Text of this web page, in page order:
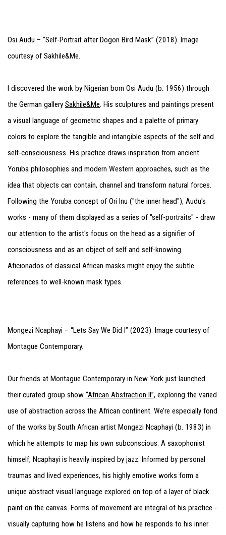
Osi Audu – “Self-Portrait after Dogon Bird Mask” (2018). Image
courtesy of Sakhile&Me.
I discovered the work by Nigerian born Osi Audu (b. 1956) through
the German gallery Sakhile&Me. His sculptures and paintings present
a visual language of geometric shapes and a palette of primary
colors to explore the tangible and intangible aspects of the self and
self-consciousness. His practice draws inspiration from ancient
Yoruba philosophies and modern Western approaches, such as the
idea that objects can contain, channel and transform natural forces.
Following the Yoruba concept of Ori Inu ("the inner head"), Audu's
works - many of them displayed as a series of "self-portraits" - draw
our attention to the artist's focus on the head as a signifier of
consciousness and as an object of self and self-knowing.
Aficionados of classical African masks might enjoy the subtle
references to well-known mask types.
Mongezi Ncaphayi – “Lets Say We Did I” (2023). Image courtesy of
Montague Contemporary.
Our friends at Montague Contemporary in New York just launched
their curated group show “African Abstraction II”, exploring the varied
use of abstraction across the African continent. We’re especially fond
of the works by South African artist Mongezi Ncaphayi (b. 1983) in
which he attempts to map his own subconscious. A saxophonist
himself, Ncaphayi is heavily inspired by jazz. Informed by personal
traumas and lived experiences, his highly emotive works form a
unique abstract visual language explored on top of a layer of black
paint on the canvas. Forms of movement are integral of his practice -
visually capturing how he listens and how he responds to his inner